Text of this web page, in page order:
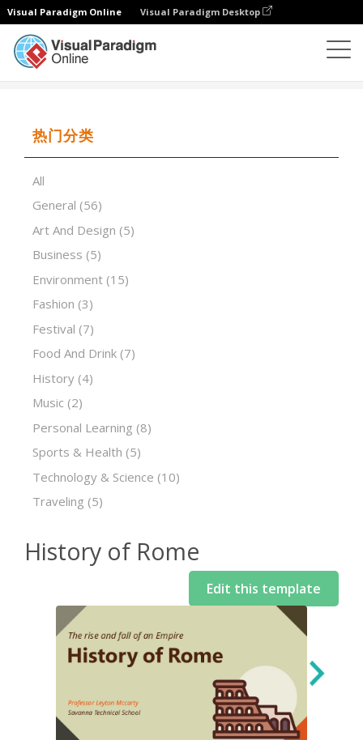
Visual Paradigm Online Visual Paradigm Desktop
热门分类
All
General (56)
Art And Design (5)
Business (5)
Environment (15)
Fashion (3)
Festival (7)
Food And Drink (7)
History (4)
Music (2)
Personal Learning (8)
Sports & Health (5)
Technology & Science (10)
Traveling (5)
History of Rome
Edit this template